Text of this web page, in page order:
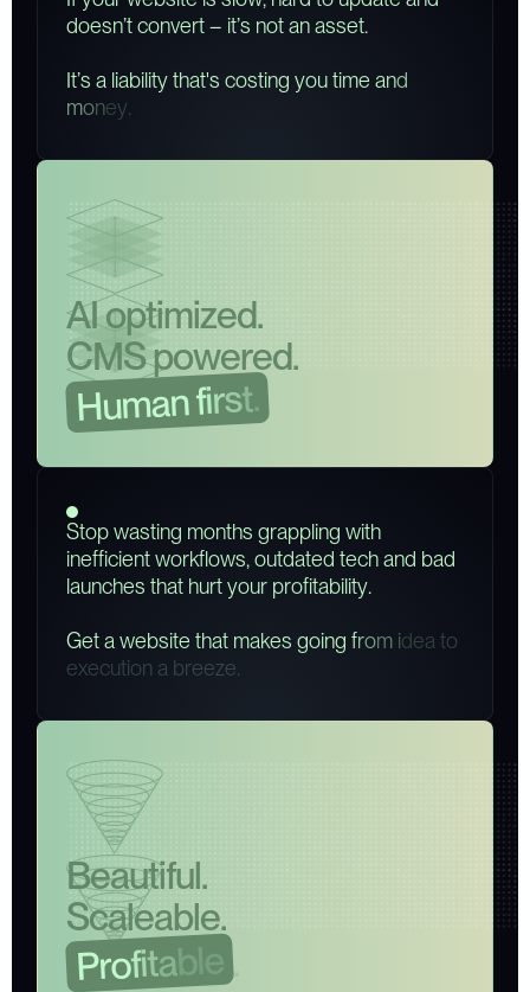
doesn’tconvert– it’s notanasset.
It’s a liabilitythat's costing youtime and
money.
Stopwasting months grappling with
inefficientworkflows,outdated techand bad
launches that hurtyour profitability.
Getawebsite that makes going from ideato
execution a breeze.
AIoptimized.
CMSpowered.
Humanfirst.
Beautiful.
Scaleable.
Profitabl .